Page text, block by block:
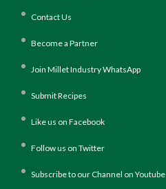
Contact Us
Become a Partner
Join Millet Industry WhatsApp
Submit Recipes
Like us on Facebook
Follow us on Twitter
Subscribe to our Channel on Youtube